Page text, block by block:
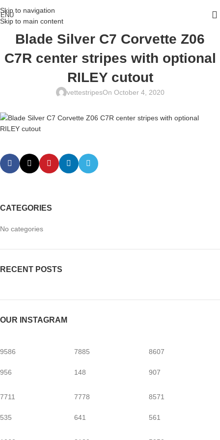
Skip to navigation
Skip to main content
Blade Silver C7 Corvette Z06
C7R center stripes with optional
RILEY cutout
vettestripesOn October 4, 2020
CATEGORIES
No categories
RECENT POSTS
OUR INSTAGRAM
9586
956
7885
148
8607
907
7711
535
7778
641
8571
561